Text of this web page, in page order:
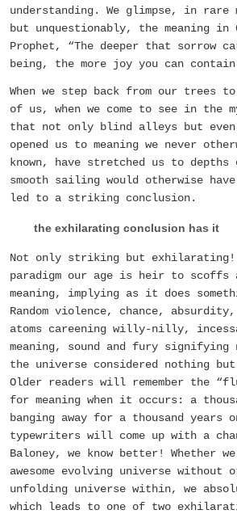
understanding. We glimpse, in rare
but unquestionably, the meaning in
Prophet, “The deeper that sorrow
being, the more joy you can
When we step back from our trees
of us, when we come to see in the
that not only blind alleys but even
opened us to meaning we never
known, have stretched us to depths
smooth sailing would otherwise
led to a striking conclusion.
the exhilarating conclusion has it
Not only striking but
paradigm our age is heir to
meaning, implying as it does
Random violence, chance,
atoms careening willy-nilly,
meaning, sound and fury signifying
the universe considered nothing
Older readers will remember the
for meaning when it occurs: a
banging away for a thousand years
typewriters will come up with a
Baloney, we know better! Whether
awesome evolving universe
unfolding universe within, we
which leads to one of two